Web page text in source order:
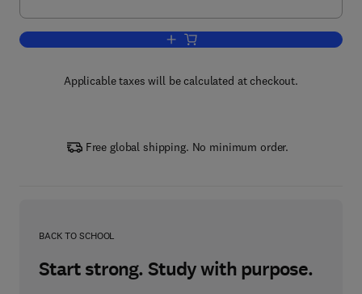
Add to cart, Advances in Food and
Applicable taxes will be calculated at checkout.
Free global shipping. No minimum order.
BACK TO SCHOOL
Start strong. Study with purpose.